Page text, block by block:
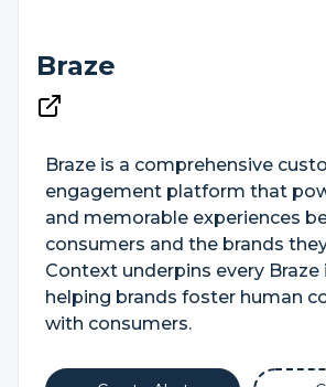
Braze
Braze is a comprehensive
engagement platform that
and memorable experiences
consumers and the brands
Context underpins every Braze
helping brands foster human
with consumers.